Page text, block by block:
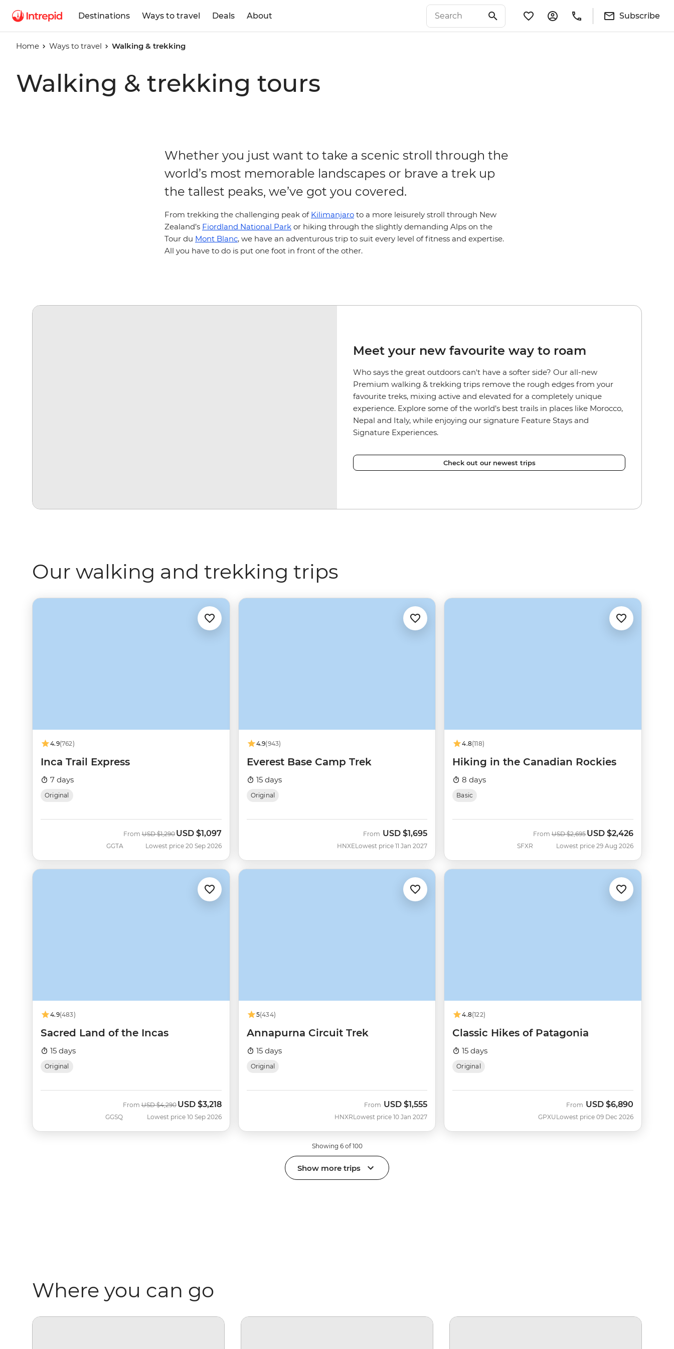
Destinations Ways to travel Deals About Subscribe
Home Ways to travel Walking & trekking
Walking & trekking tours
Whether you just want to take a scenic stroll through the
world’s most memorable landscapes or brave a trek up
the tallest peaks, we’ve got you covered.
From trekking the challenging peak of Kilimanjaro to a more leisurely stroll through New
Zealand’s Fiordland National Park or hiking through the slightly demanding Alps on the
Tour du Mont Blanc, we have an adventurous trip to suit every level of fitness and expertise.
All you have to do is put one foot in front of the other.
Meet your new favourite way to roam
Who says the great outdoors can't have a softer side? Our all-new
Premium walking & trekking trips remove the rough edges from your
favourite treks, mixing active and elevated for a completely unique
experience. Explore some of the world’s best trails in places like Morocco,
Nepal and Italy, while enjoying our signature Feature Stays and
Signature Experiences.
Check out our newest trips
Our walking and trekking trips
4.9(762)
Inca Trail Express
7 days
Original
GGTA
FromWas
USD $1,290Now
USD $1,097
Lowest price 20 Sep 2026
4.9(943)
Everest Base Camp Trek
15 days
Original
HNXE
From USD $1,695
Lowest price 11 Jan 2027
4.8(118)
Hiking in the Canadian Rockies
8 days
Basic
SFXR
From Was
USD $2,695Now
USD $2,426
Lowest price 29 Aug 2026
4.9(483)
Sacred Land of the Incas
15 days
Original
GGSQ
FromWas
USD $4,290Now
USD $3,218
Lowest price 10 Sep 2026
5(434)
Annapurna Circuit Trek
15 days
Original
HNXR
From USD $1,555
Lowest price 10 Jan 2027
4.8(122)
Classic Hikes of Patagonia
15 days
Original
GPXU
From USD $6,890
Lowest price 09 Dec 2026
Showing 6 of 100
Show more trips
Where you can go